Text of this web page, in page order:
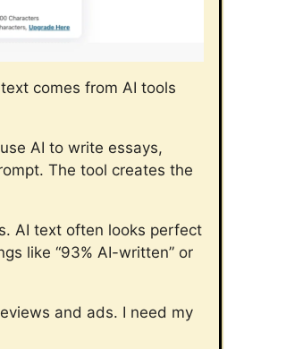
comes from AI tools
AI to write essays,
The tool creates the
AI text often looks perfect
like “93% AI-written” or
and ads. I need my